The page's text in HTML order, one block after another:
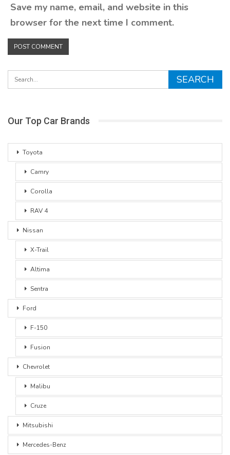
Save my name, email, and website in this
browser for the next time I comment.
Our Top Car Brands
Toyota
Camry
Corolla
RAV 4
Nissan
X-Trail
Altima
Sentra
Ford
F-150
Fusion
Chevrolet
Malibu
Cruze
Mitsubishi
Mercedes-Benz